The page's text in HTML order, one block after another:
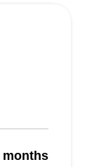
months